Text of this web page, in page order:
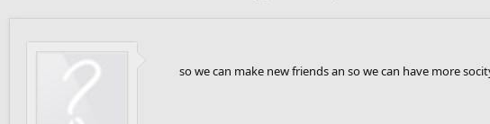
so we can make new friends an so we can have more